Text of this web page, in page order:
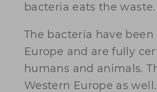
bacteria eats the waste.
The bacteria have
Europe and are fully
humans and animals.
Western Europe as